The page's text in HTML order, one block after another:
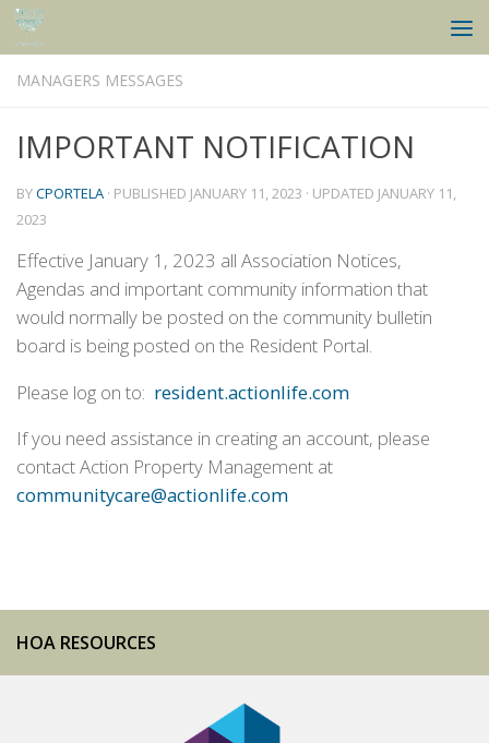
Skip to content
MANAGERS MESSAGES
IMPORTANT NOTIFICATION
BYCPORTELA · PUBLISHED JANUARY 11, 2023 · UPDATED JANUARY 11,
2023
Effective January 1, 2023 all Association Notices,
Agendas and important community information that
would normally be posted on the community bulletin
board is being posted on the Resident Portal.
Please log on to: resident.actionlife.com
If you need assistance in creating an account, please
contact Action Property Management at
communitycare@actionlife.com
HOA RESOURCES